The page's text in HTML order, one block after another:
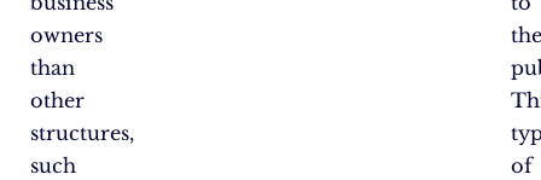
owners
than
other
structures,
such
of